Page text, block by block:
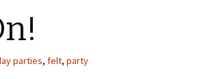
parties, felt, party